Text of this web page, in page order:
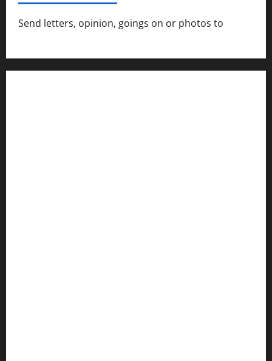
Send letters, opinion, goings on or photos to